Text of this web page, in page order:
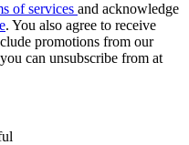
of services and acknowledge
. You also agree to receive
promotions from our
can unsubscribe from at